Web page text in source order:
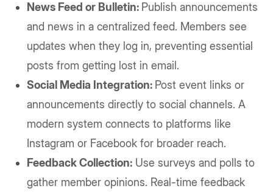
News Feed or Bulletin: Publish announcements
and news in a centralized feed. Members see
updates when they log in, preventing essential
posts from getting lost in email.
Social Media Integration: Post event links or
announcements directly to social channels. A
modern system connects to platforms like
Instagram or Facebook for broader reach.
Feedback Collection: Use surveys and polls to
gather member opinions. Real-time feedback